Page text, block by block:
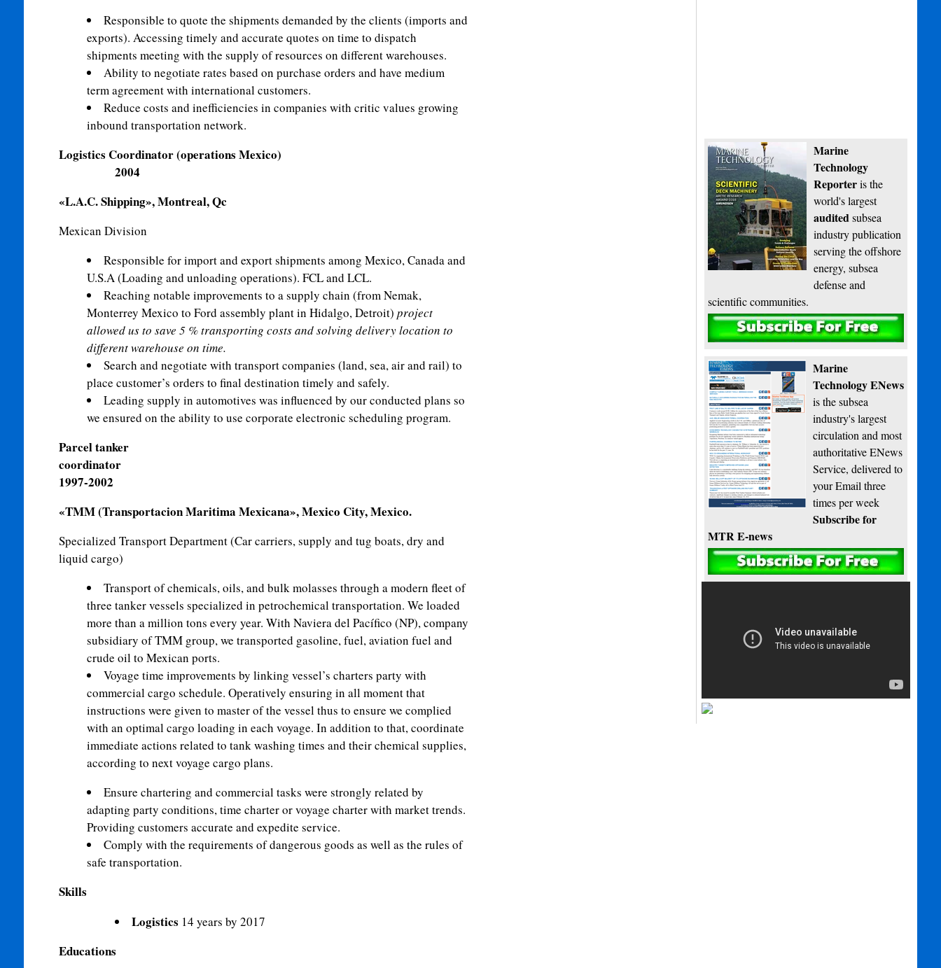
Responsible to quote the shipments demanded by the clients (imports and
exports). Accessing timely and accurate quotes on time to dispatch
shipments meeting with the supply of resources on different warehouses.
Ability to negotiate rates based on purchase orders and have medium
term agreement with international customers.
Reduce costs and inefficiencies in companies with critic values growing
inbound transportation network.
Logistics Coordinator (operations Mexico)
2004
«L.A.C. Shipping», Montreal, Qc
Mexican Division
Responsible for import and export shipments among Mexico, Canada and
U.S.A (Loading and unloading operations). FCL and LCL.
Reaching notable improvements to a supply chain (from Nemak,
Monterrey Mexico to Ford assembly plant in Hidalgo, Detroit) project
allowed us to save 5 % transporting costs and solving delivery location to
different warehouse on time.
Search and negotiate with transport companies (land, sea, air and rail) to
place customer’s orders to final destination timely and safely.
Leading supply in automotives was influenced by our conducted plans so
we ensured on the ability to use corporate electronic scheduling program.
Parcel tanker
coordinator
1997-2002
«TMM (Transportacion Maritima Mexicana», Mexico City, Mexico.
Specialized Transport Department (Car carriers, supply and tug boats, dry and
liquid cargo)
Transport of chemicals, oils, and bulk molasses through a modern fleet of
three tanker vessels specialized in petrochemical transportation. We loaded
more than a million tons every year. With Naviera del Pacífico (NP), company
subsidiary of TMM group, we transported gasoline, fuel, aviation fuel and
crude oil to Mexican ports.
Voyage time improvements by linking vessel’s charters party with
commercial cargo schedule. Operatively ensuring in all moment that
instructions were given to master of the vessel thus to ensure we complied
with an optimal cargo loading in each voyage. In addition to that, coordinate
immediate actions related to tank washing times and their chemical supplies,
according to next voyage cargo plans.
Ensure chartering and commercial tasks were strongly related by
adapting party conditions, time charter or voyage charter with market trends.
Providing customers accurate and expedite service.
Comply with the requirements of dangerous goods as well as the rules of
safe transportation.
Skills
Logistics 14 years by 2017
Educations
Marine
Technology
Reporteris the
world's largest
auditedsubsea
industry publication
serving the offshore
energy, subsea
defense and
scientific communities.
Subscribe
Marine
Technology ENews
is the subsea
industry's largest
circulation and most
authoritative ENews
Service, delivered to
your Email three
times per week
Subscribe for
MTR E-news